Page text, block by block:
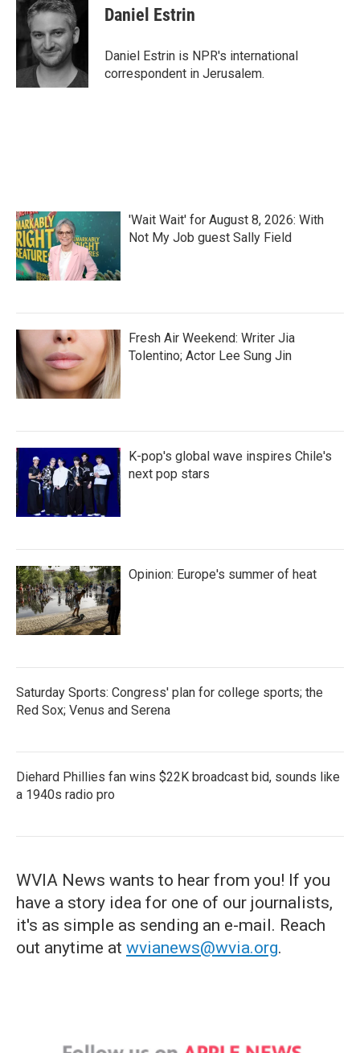
Daniel Estrin
Daniel Estrin is NPR's international
correspondent in Jerusalem.
'Wait Wait' for August 8, 2026: With
Not My Job guest Sally Field
Fresh Air Weekend: Writer Jia
Tolentino; Actor Lee Sung Jin
K-pop's global wave inspires Chile's
next pop stars
Opinion: Europe's summer of heat
Saturday Sports: Congress' plan for college sports; the
Red Sox; Venus and Serena
Diehard Phillies fan wins $22K broadcast bid, sounds like
a 1940s radio pro
WVIA News wants to hear from you! If you
have a story idea for one of our journalists,
it's as simple as sending an e-mail. Reach
out anytime at wvianews@wvia.org.